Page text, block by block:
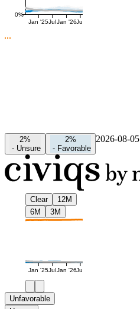
0%
Jan '25Jul Jan '26Jul
2%
- Unsure
2%
- Favorable
2026-08-05
Clear
12M
6M
3M
Jan '25JulJan '26Jul
Unfavorable